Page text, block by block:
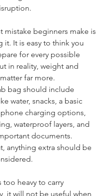
being stranded because of
mistake beginners make is
it. It is easy to think you
for every possible
in reality, weight and
far more.
bag should include
water, snacks, a basic
phone charging options,
waterproof layers, and
documents.
anything extra should be
too heavy to carry